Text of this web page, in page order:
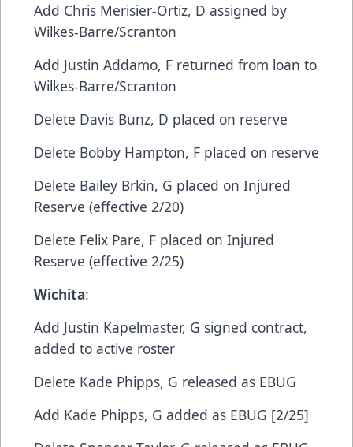
​Add​ Chris Merisier-Ortiz, D​ assigned by
Wilkes-Barre/Scranton
​Add​ Justin Addamo, F​ returned from loan to
Wilkes-Barre/Scranton
​Delete​ Davis Bunz, D​ placed on reserve
​Delete​ Bobby Hampton, F​ placed on reserve
​Delete​ Bailey Brkin, G​ placed on Injured
Reserve (effective 2/20)
​Delete​ Felix Pare, F​ placed on Injured
Reserve (effective 2/25)
Wichita:​​
Add​ Justin Kapelmaster, G​ signed contract,
added to active roster
Delete​ Kade Phipps, G​ released as EBUG
Add​ Kade Phipps, G​ added as EBUG [2/25]